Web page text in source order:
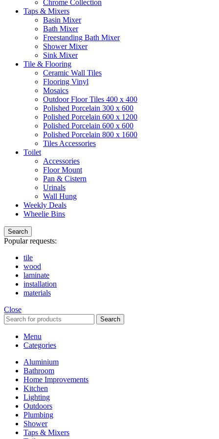
Chrome Collection
Taps & Mixers
Basin Mixer
Bath Mixer
Freestanding Bath Mixer
Shower Mixer
Sink Mixer
Tile & Flooring
Ceramic Wall Tiles
Flooring Vinyl
Mosaics
Outdoor Floor Tiles 400 x 400
Polished Porcelain 300 x 600
Polished Porcelain 600 x 1200
Polished Porcelain 600 x 600
Polished Porcelain 800 x 1600
Tiles Accessories
Toilet
Accessories
Floor Mount
Pan & Cistern
Urinals
Wall Hung
Weekly Deals
Wheelie Bins
Search
Popular requests:
tile
wood
laminate
installation
materials
Close
Search
Menu
Categories
Aluminium
Bathroom
Home Improvements
Kitchen
Lighting
Outdoors
Plumbing
Shower
Taps & Mixers